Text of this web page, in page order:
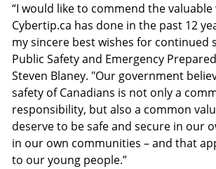
“I would like to commend the
Cybertip.ca has done in the past 12
my sincere best wishes for continued
Public Safety and Emergency
Steven Blaney. "Our government
safety of Canadians is not only a
responsibility, but also a common
deserve to be safe and secure in our
in our own communities – and that
to our young people.”